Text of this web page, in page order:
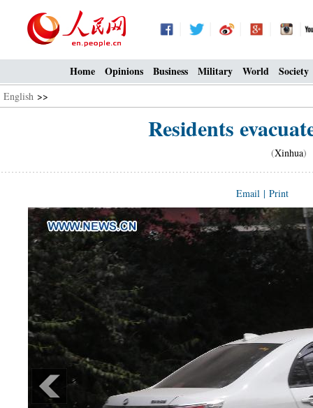
Home Opinions Business Military World Society
English >>
Residents
(Xinhua)
Email | Print